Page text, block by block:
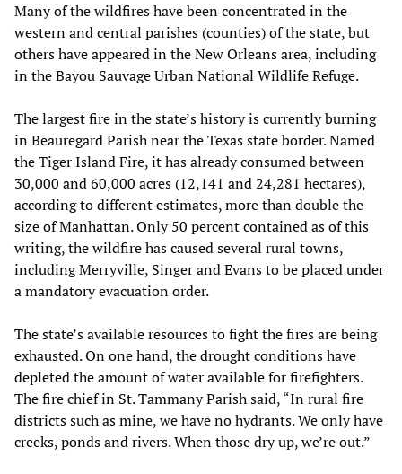
Many of the wildfires have been concentrated in the
western and central parishes (counties) of the state, but
others have appeared in the New Orleans area, including
in the Bayou Sauvage Urban National Wildlife Refuge.
The largest fire in the state’s history is currently burning
in Beauregard Parish near the Texas state border. Named
the Tiger Island Fire, it has already consumed between
30,000 and 60,000 acres (12,141 and 24,281 hectares),
according to different estimates, more than double the
size of Manhattan. Only 50 percent contained as of this
writing, the wildfire has caused several rural towns,
including Merryville, Singer and Evans to be placed under
a mandatory evacuation order.
The state’s available resources to fight the fires are being
exhausted. On one hand, the drought conditions have
depleted the amount of water available for firefighters.
The fire chief in St. Tammany Parish said, “In rural fire
districts such as mine, we have no hydrants. We only have
creeks, ponds and rivers. When those dry up, we’re out.”